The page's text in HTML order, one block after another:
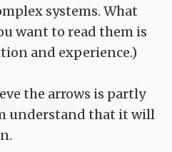
systems. What
want to read them is
and experience.)
the arrows is partly
understand that it will